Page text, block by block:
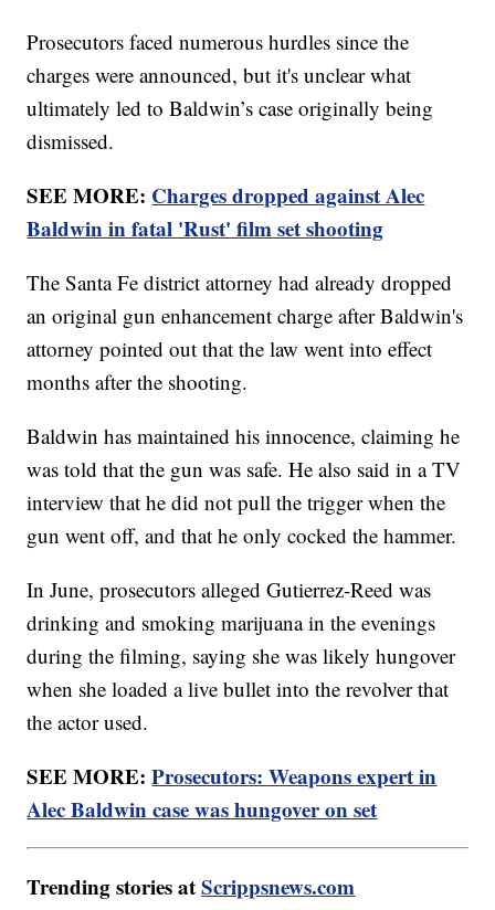
Prosecutors faced numerous hurdles since the
charges were announced, but it's unclear what
ultimately led to Baldwin’s case originally being
dismissed.
SEE MORE: Charges dropped against Alec
Baldwin in fatal 'Rust' film set shooting
The Santa Fe district attorney had already dropped
an original gun enhancement charge after Baldwin's
attorney pointed out that the law went into effect
months after the shooting.
Baldwin has maintained his innocence, claiming he
was told that the gun was safe. He also said in a TV
interview that he did not pull the trigger when the
gun went off, and that he only cocked the hammer.
In June, prosecutors alleged Gutierrez-Reed was
drinking and smoking marijuana in the evenings
during the filming, saying she was likely hungover
when she loaded a live bullet into the revolver that
the actor used.
SEE MORE:Prosecutors: Weapons expert in
Alec Baldwin case was hungover on set
Trending stories atScrippsnews.com